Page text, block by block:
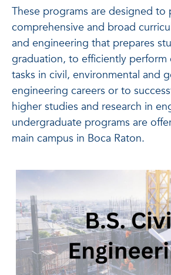
These programs are designed to
comprehensive and broad
and engineering that prepares
graduation, to efficiently perform
tasks in civil, environmental and
engineering careers or to
higher studies and research in
undergraduate programs are
main campus in Boca Raton.